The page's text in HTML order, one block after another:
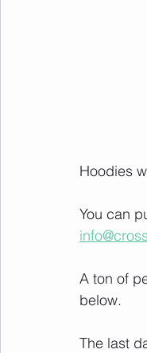
Hoodies
You can
A ton of
below.
The last